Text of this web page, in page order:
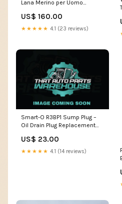
Lana Merino per Uomo
US$ 160.00
★★★★★ 4.1 (23 reviews)
Smart-O R3BP1 Sump Plug –
Oil Drain Plug Replacement
US$ 23.00
★★★★★ 4.1 (14 reviews)